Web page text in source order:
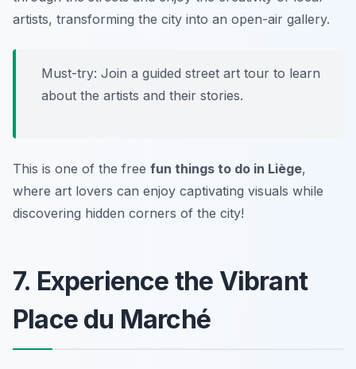
artists, transforming the city into an open-air gallery.
Must-try: Join a guided street art tour to learn
about the artists and their stories.
This is one of the free fun things to do in Liège,
where art lovers can enjoy captivating visuals while
discovering hidden corners of the city!
7. Experience the Vibrant
Place du Marché